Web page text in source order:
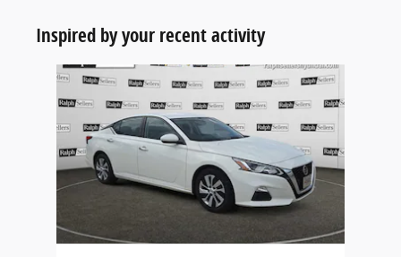
Inspired by your recent activity
Slide 1 of 1